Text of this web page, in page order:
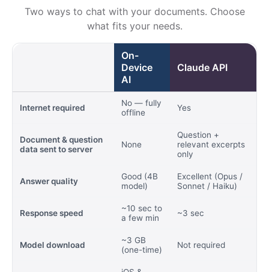
Two ways to chat with your documents. Choose
what fits your needs.
On-
Device
AI
Claude API
Internet required
No — fully
offline
Yes
Document & question
data sent to server
None
Question +
relevant excerpts
only
Answer quality
Good (4B
model)
Excellent (Opus /
Sonnet / Haiku)
Response speed
~10 sec to
a few min
~3 sec
Model download
~3 GB
(one-time)
Not required